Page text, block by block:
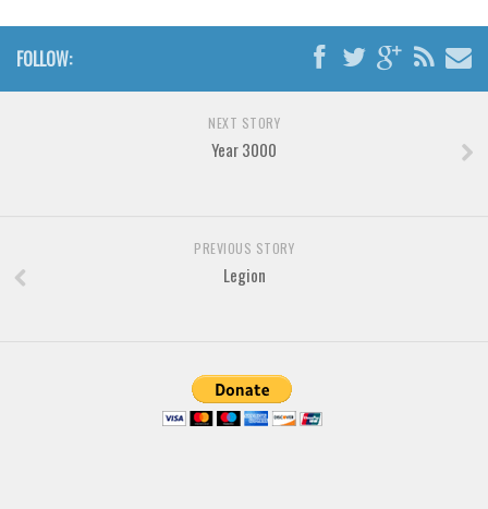
FOLLOW:
NEXT STORY
Year 3000
PREVIOUS STORY
Legion